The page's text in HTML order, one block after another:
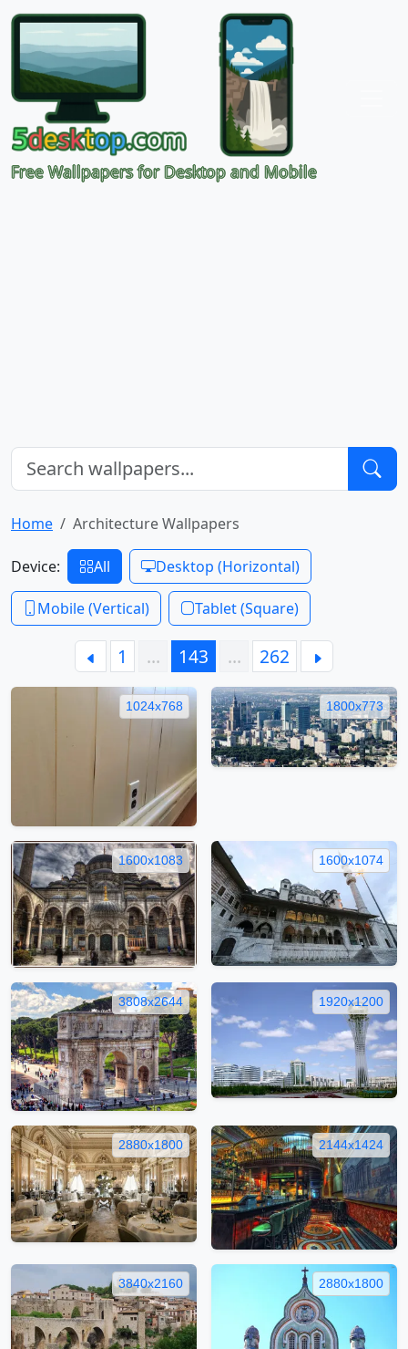
Free Wallpapers for Desktop and Mobile
Home Architecture Wallpapers
Device: All Desktop (Horizontal)
Mobile (Vertical) Tablet (Square)
1 … 143 … 262
1024x768 1800x773
1600x1083 1600x1074
3808x2644 1920x1200
2880x1800 2144x1424
3840x2160 2880x1800